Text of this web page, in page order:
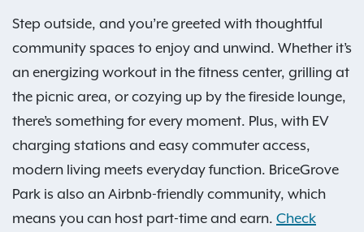
Step outside, and you’re greeted with thoughtful
community spaces to enjoy and unwind. Whether it’s
an energizing workout in the fitness center, grilling at
the picnic area, or cozying up by the fireside lounge,
there’s something for every moment. Plus, with EV
charging stations and easy commuter access,
modern living meets everyday function. BriceGrove
Park is also an Airbnb-friendly community, which
means you can host part-time and earn. Check